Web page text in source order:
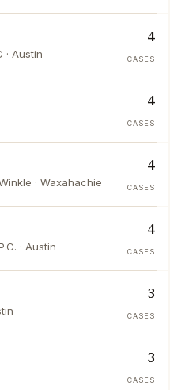
· Austin
4
CASES
4
CASES
· Waxahachie
4
CASES
· Austin
4
CASES
3
CASES
3
CASES